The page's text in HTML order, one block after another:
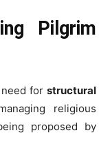
Pilgrim
for structural
religious
proposed by